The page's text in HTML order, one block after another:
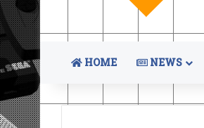
HOME NEWS